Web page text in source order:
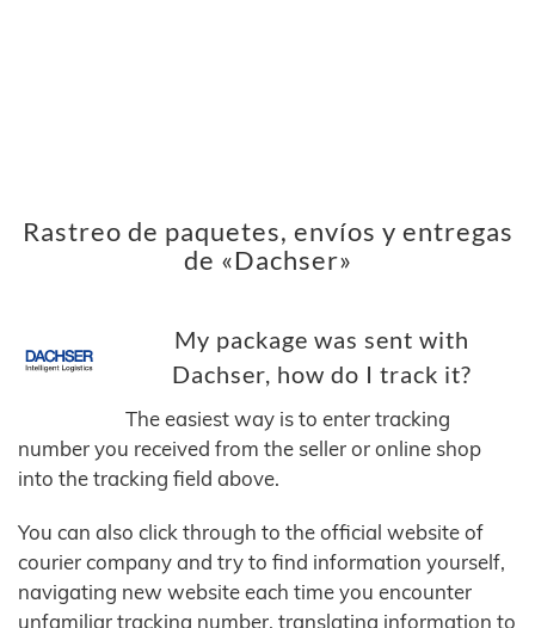
Rastreo de paquetes, envíos y entregas
de «Dachser»
My package was sent with
Dachser, how do I track it?
The easiest way is to enter tracking
number you received from the seller or online shop
into the tracking field above.
You can also click through to the official website of
courier company and try to find information yourself,
navigating new website each time you encounter
unfamiliar tracking number, translating information to